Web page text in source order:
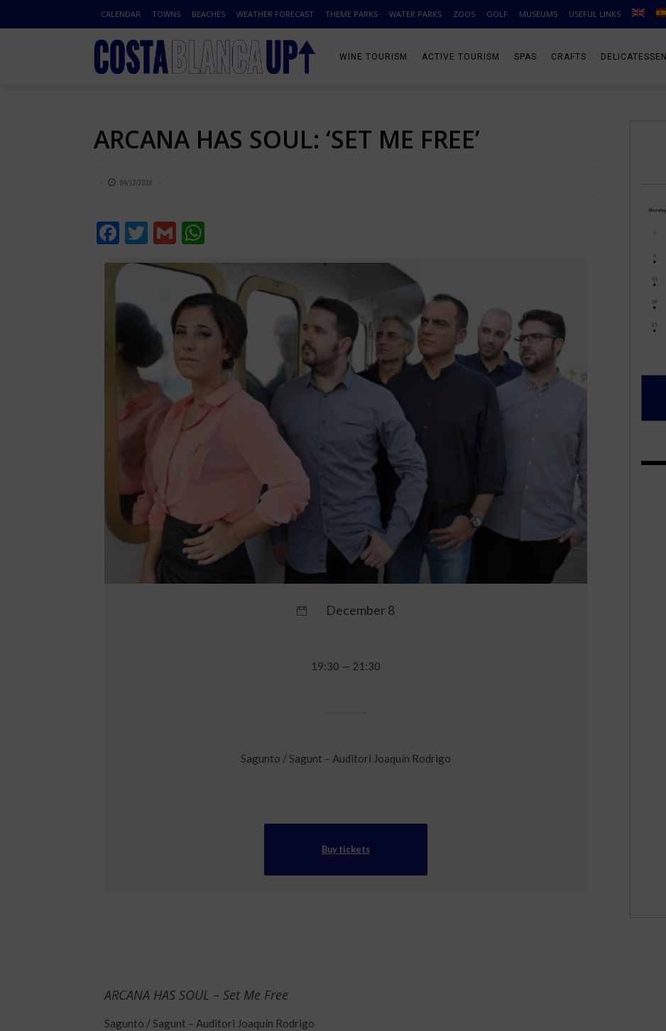
CALENDAR TOWNS BEACHES WEATHER FORECAST THEME PARKS WATER PARKS ZOOS GOLF MUSEUMS USEFUL LINKS
WINE TOURISM ACTIVE TOURISM SPAS CRAFTS DELICATESSEN
ARCANA HAS SOUL: ‘SET ME FREE’
04/12/2018
Facebook
Twitter
Gmail
ARCANA HAS SOUL – Set Me Free
Sagunto / Sagunt – Auditori Joaquín Rodrigo
December 8
19:30 — 21:30
Sagunto / Sagunt – Auditori Joaquín Rodrigo
Buy tickets